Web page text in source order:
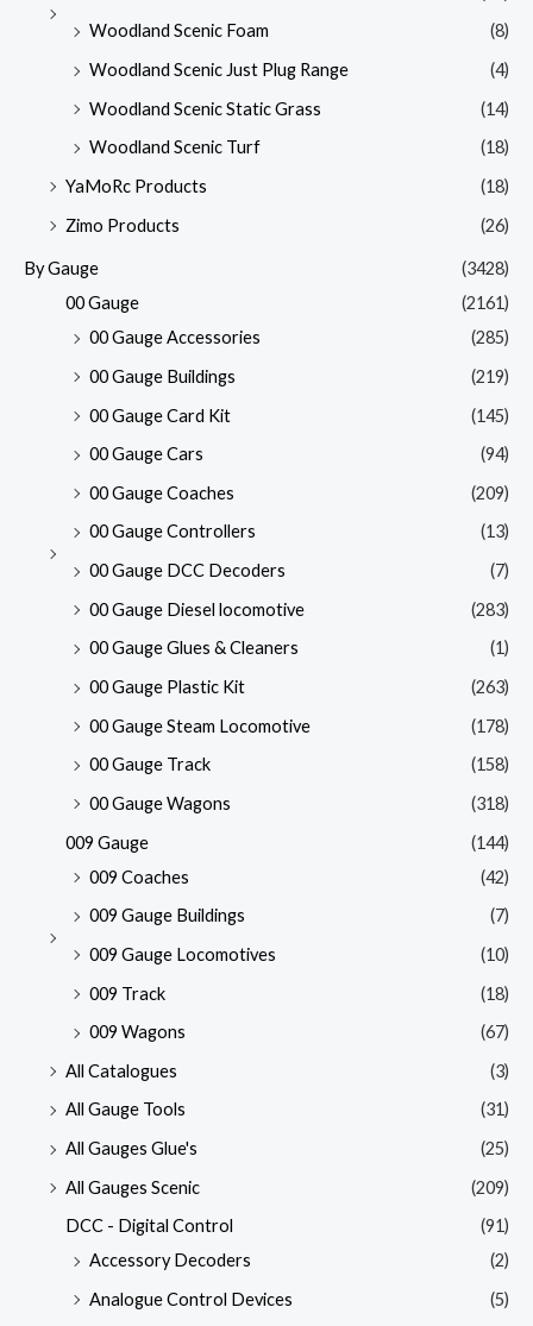
Woodland Scenic Foam
(8)
Woodland Scenic Just Plug Range
(4)
Woodland Scenic Static Grass
(14)
Woodland Scenic Turf
(18)
YaMoRc Products
(18)
Zimo Products
(26)
By Gauge
(3428)
00 Gauge
(2161)
00 Gauge Accessories
(285)
00 Gauge Buildings
(219)
00 Gauge Card Kit
(145)
00 Gauge Cars
(94)
00 Gauge Coaches
(209)
00 Gauge Controllers
(13)
00 Gauge DCC Decoders
(7)
00 Gauge Diesel locomotive
(283)
00 Gauge Glues & Cleaners
(1)
00 Gauge Plastic Kit
(263)
00 Gauge Steam Locomotive
(178)
00 Gauge Track
(158)
00 Gauge Wagons
(318)
009 Gauge
(144)
009 Coaches
(42)
009 Gauge Buildings
(7)
009 Gauge Locomotives
(10)
009 Track
(18)
009 Wagons
(67)
All Catalogues
(3)
All Gauge Tools
(31)
All Gauges Glue's
(25)
All Gauges Scenic
(209)
DCC - Digital Control
(91)
Accessory Decoders
(2)
Analogue Control Devices
(5)